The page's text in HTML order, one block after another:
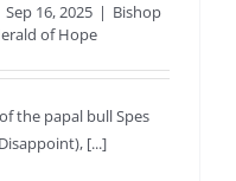
Sep 16, 2025 | Bishop
of Hope
the papal bull Spes
[...]